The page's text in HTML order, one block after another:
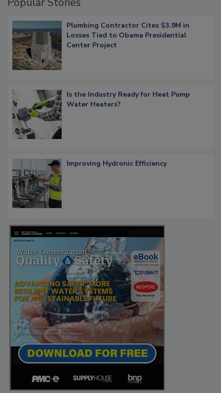
Plumbing Contractor Cites $3.9M in
Losses Tied to Obama Presidential
Center Project
Is the Industry Ready for Heat Pump
Water Heaters?
Improving Hydronic Efficiency